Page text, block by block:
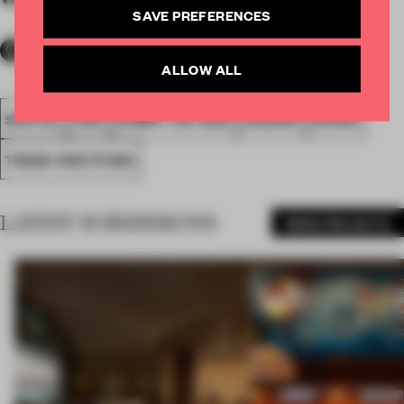
SPATIAL FA20 SUBMITTED 2020 AWARDS SHOWS
TRADE-FAIR STAND
LATEST SUBMISSIONS
SAVE PREFERENCES
ALLOW ALL